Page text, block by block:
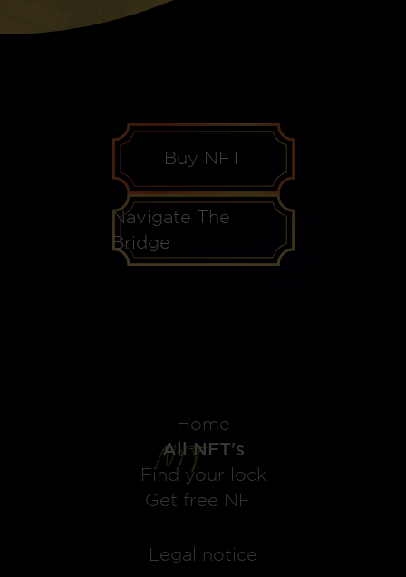
Buy NFT
Navigate The
Bridge
Home
All NFT's
Find your lock
Get free NFT
Legal notice